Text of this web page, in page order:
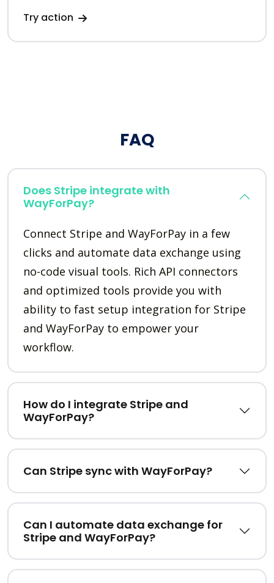
Try action
FAQ
Does Stripe integrate with
WayForPay?
Connect Stripe and WayForPay in a few
clicks and automate data exchange using
no-code visual tools. Rich API connectors
and optimized tools provide you with
ability to fast setup integration for Stripe
and WayForPay to empower your
workflow.
How do I integrate Stripe and
WayForPay?
Can Stripe sync with WayForPay?
Can I automate data exchange for
Stripe and WayForPay?